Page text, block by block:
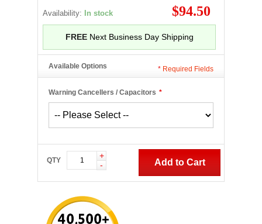
Availability: In stock $94.50
FREENext Business Day Shipping
Available Options
*
Warning Cancellers / Capacitors
* Required Fields
QTY
+
-
Add to Cart